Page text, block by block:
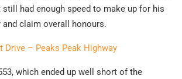
still had enough speed to make up for his
and claim overall honours.
Drive – Peaks Peak Highway
which ended up well short of the